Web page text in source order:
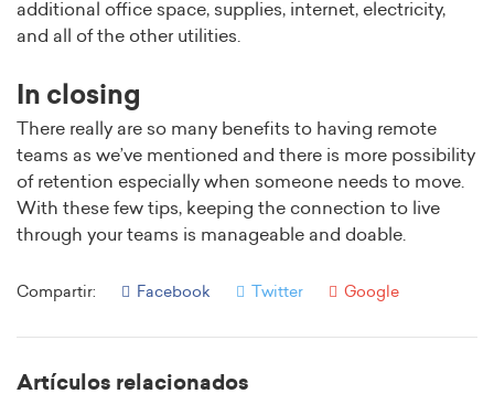
additional office space, supplies, internet, electricity,
and all of the other utilities.
In closing
There really are so many benefits to having remote
teams as we’ve mentioned and there is more possibility
of retention especially when someone needs to move.
With these few tips, keeping the connection to live
through your teams is manageable and doable.
Compartir: Facebook Twitter Google
Artículos relacionados